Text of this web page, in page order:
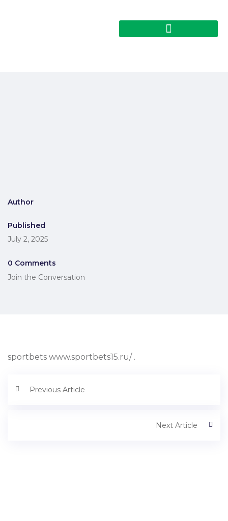
Author
Published
July 2, 2025
0 Comments
Join the Conversation
sportbets www.sportbets15.ru/ .
Previous Article
Next Article